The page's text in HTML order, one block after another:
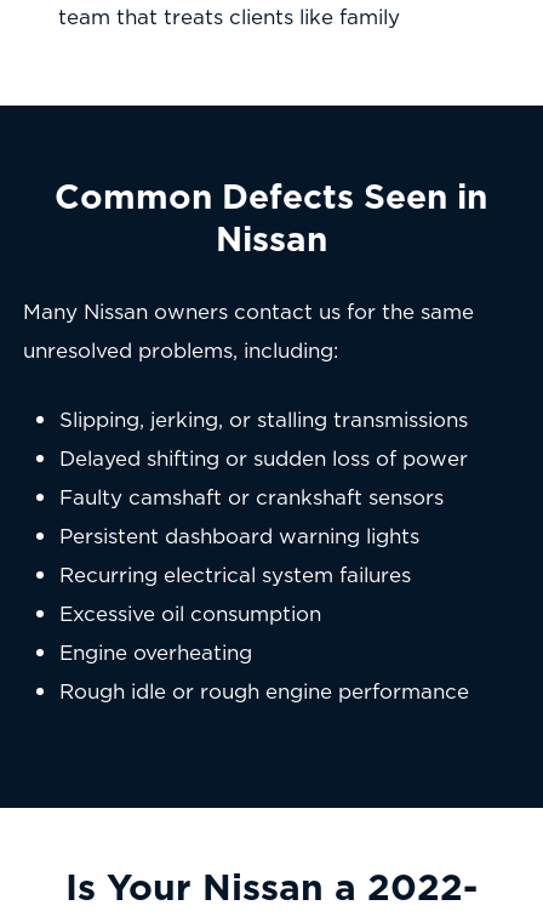
team that treats clients like family
Common Defects Seen in
Nissan
Many Nissan owners contact us for the same
unresolved problems, including:
Slipping, jerking, or stalling transmissions
Delayed shifting or sudden loss of power
Faulty camshaft or crankshaft sensors
Persistent dashboard warning lights
Recurring electrical system failures
Excessive oil consumption
Engine overheating
Rough idle or rough engine performance
Is Your Nissan a 2022-